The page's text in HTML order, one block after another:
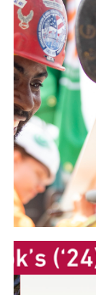
Diversity,
held at the
construction
site of the
Caroline
Kimmel
Pavilion for
Arts and
to celebrate
the
completion
of the
building’s